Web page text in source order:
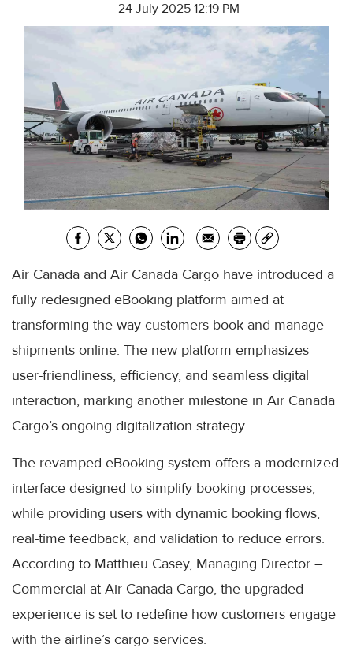
24 July 2025 12:19 PM
Air Canada and Air Canada Cargo have introduced a
fully redesigned eBooking platform aimed at
transforming the way customers book and manage
shipments online. The new platform emphasizes
user-friendliness, efficiency, and seamless digital
interaction, marking another milestone in Air Canada
Cargo’s ongoing digitalization strategy.
The revamped eBooking system offers a modernized
interface designed to simplify booking processes,
while providing users with dynamic booking flows,
real-time feedback, and validation to reduce errors.
According to Matthieu Casey, Managing Director –
Commercial at Air Canada Cargo, the upgraded
experience is set to redefine how customers engage
with the airline’s cargo services.